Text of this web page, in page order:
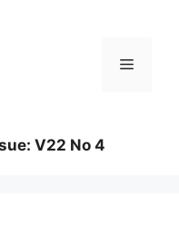
Menu
V22 No 4